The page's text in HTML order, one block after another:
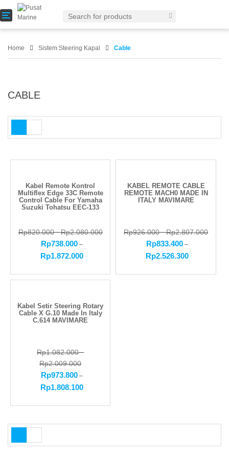
T
g
v
Home Sistem Steering Kapal Cable
CABLE
Kabel Remote Kontrol
Multiflex Edge 33C Remote
Control Cable For Yamaha
Suzuki Tohatsu EEC-133
Rp820.000–Rp2.080.000
Rp738.000–
Rp1.872.000
KABEL REMOTE CABLE
REMOTE MACH0 MADE IN
ITALY MAVIMARE
Rp926.000–Rp2.807.000
Rp833.400 –
Rp2.526.300
Kabel Setir Steering Rotary
Cable X G.10 Made In Italy
C.614 MAVIMARE
Rp1.082.000–
Rp2.009.000
Rp973.800–
Rp1.808.100